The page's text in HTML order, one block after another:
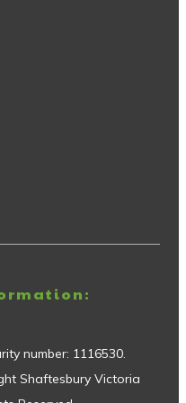
number: 1116530.
Shaftesbury Victoria